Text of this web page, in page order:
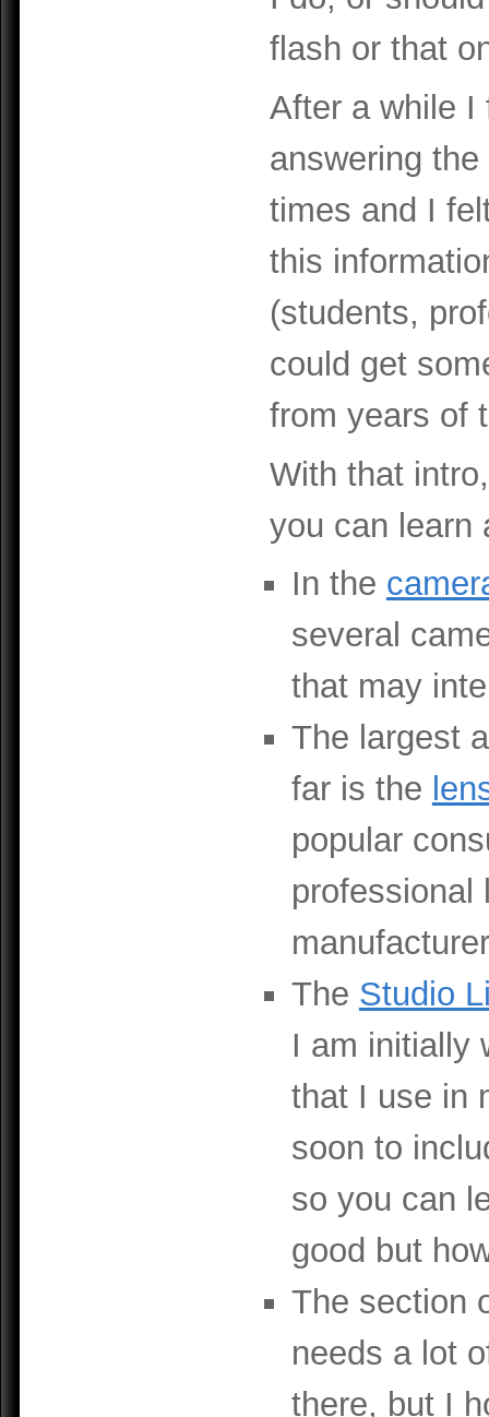
flash or that
After a while I
answering
times and I
this
(students,
could get
from years of
With that
you can learn
In the
several
that may
The largest
far is the
popular
professional
The Studio
I am initially
that I use in
soon to
so you can
good but
The section
needs a lot
there, but I